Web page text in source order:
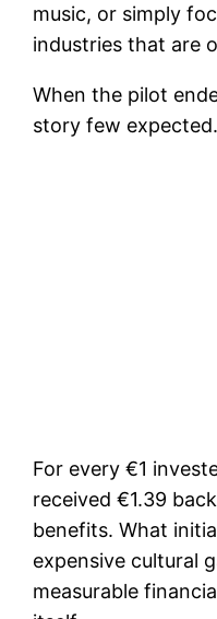
music, or simply
industries that are
When the pilot
story few expected.
For every €1
received €1.39
benefits. What
expensive cultural
measurable